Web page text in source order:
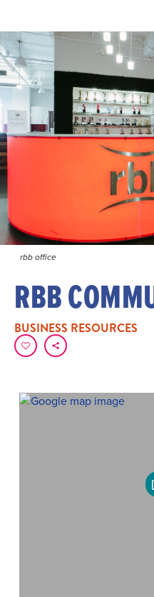
rbb office
RBB
BUSINESS RESOURCES